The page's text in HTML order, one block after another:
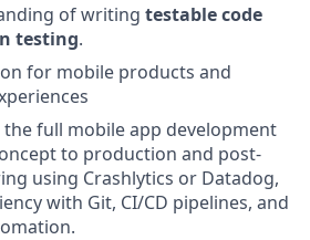
of writing testable code
testing.
for mobile products and
the full mobile app development
to production and post-
using Crashlytics or Datadog,
with Git, CI/CD pipelines, and